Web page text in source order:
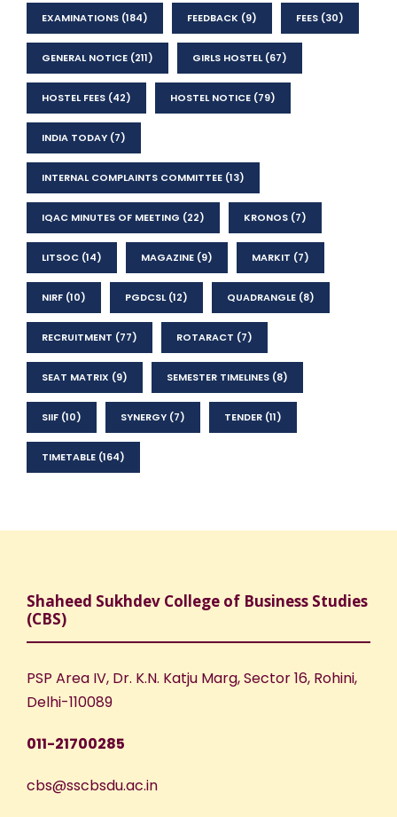
EXAMINATIONS (184) FEEDBACK (9) FEES (30)
GENERAL NOTICE (211) GIRLS HOSTEL(67)
HOSTEL FEES (42) HOSTEL NOTICE (79)
INDIA TODAY (7)
INTERNAL COMPLAINTS COMMITTEE (13)
IQAC MINUTES OF MEETING (22) KRONOS (7)
LITSOC (14) MAGAZINE (9) MARKIT (7)
NIRF (10) PGDCSL(12) QUADRANGLE (8)
RECRUITMENT (77) ROTARACT (7)
SEAT MATRIX (9) SEMESTER TIMELINES (8)
SIIF (10) SYNERGY (7) TENDER (11)
TIMETABLE (164)
Shaheed Sukhdev College of Business Studies
(CBS)
PSP Area IV, Dr. K.N. Katju Marg, Sector 16, Rohini,
Delhi-110089
011-21700285
cbs@sscbsdu.ac.in